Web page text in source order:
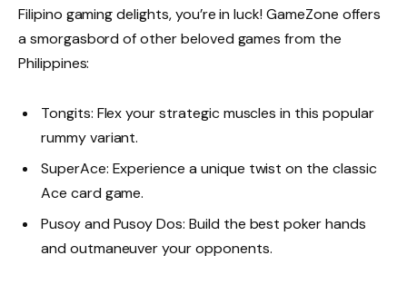
Filipino gaming delights, you’re in luck! GameZone offers
a smorgasbord of other beloved games from the
Philippines:
Tongits: Flex your strategic muscles in this popular
rummy variant.
SuperAce: Experience a unique twist on the classic
Ace card game.
Pusoy and Pusoy Dos: Build the best poker hands
and outmaneuver your opponents.